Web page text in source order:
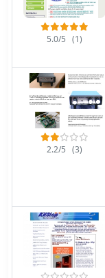
5.0/5 (1)
2.2/5 (3)